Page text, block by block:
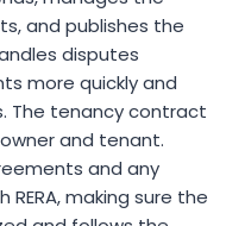
and publishes the
disputes
more quickly and
The tenancy contract
and tenant.
and any
making sure the